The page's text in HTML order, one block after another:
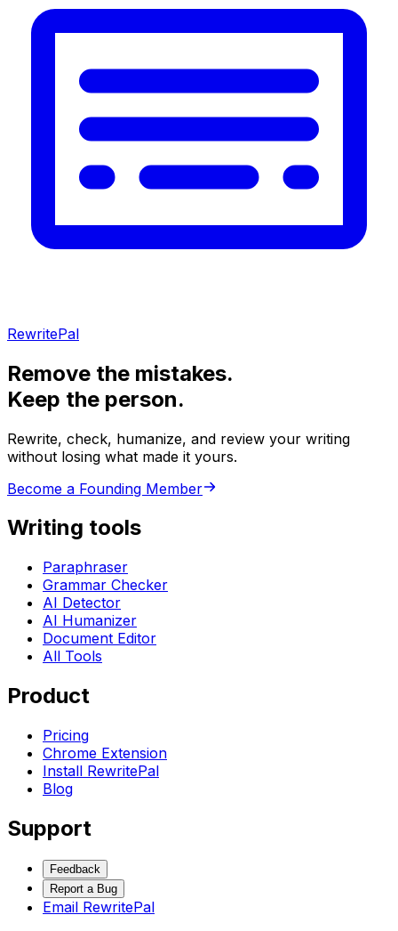
RewritePal
Remove the mistakes.
Keep the person.
Rewrite, check, humanize, and review your writing
without losing what made it yours.
Become a Founding Member
Writing tools
Paraphraser
Grammar Checker
AI Detector
AI Humanizer
Document Editor
All Tools
Product
Pricing
Chrome Extension
Install RewritePal
Blog
Support
Feedback
Report a Bug
Email RewritePal